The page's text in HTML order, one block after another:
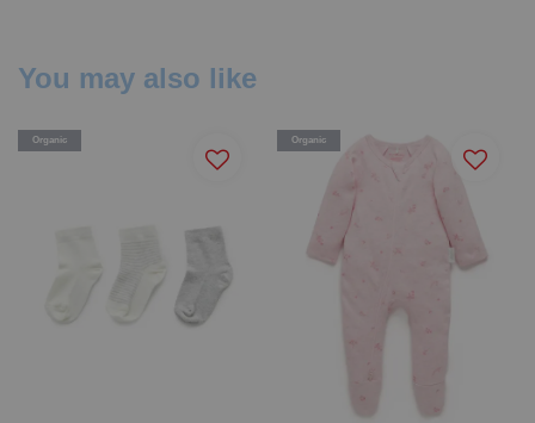
You may also like
Organic Organic